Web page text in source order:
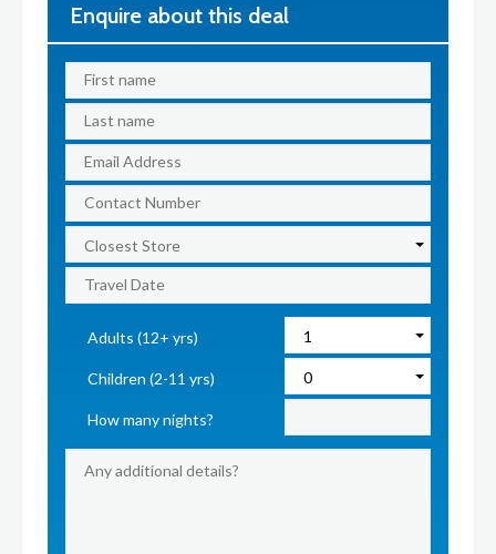
Enquire about this deal
Adults (12+ yrs)
Children (2-11 yrs)
How many nights?